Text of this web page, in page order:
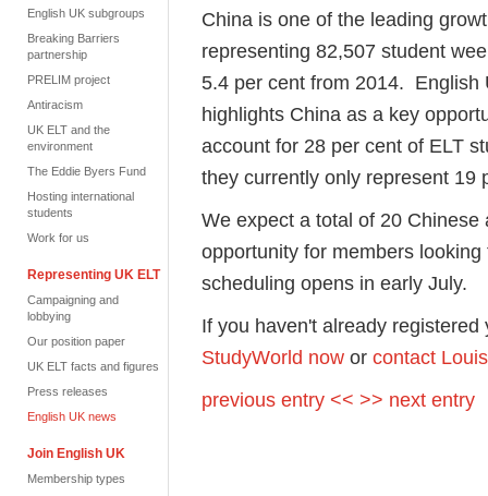
English UK subgroups
Breaking Barriers
partnership
PRELIM project
Antiracism
UK ELT and the
environment
The Eddie Byers Fund
Hosting international
students
Work for us
Representing UK ELT
Campaigning and
lobbying
Our position paper
UK ELT facts and figures
Press releases
English UK news
Join English UK
Membership types
China is one of the leading
representing 82,507 student
5.4 per cent from 2014. English
highlights China as a key
account for 28 per cent of ELT
they currently only represent
We expect a total of 20
opportunity for members
scheduling opens in early July.
If you haven't already
StudyWorld now or contact
previous entry << >> next entry